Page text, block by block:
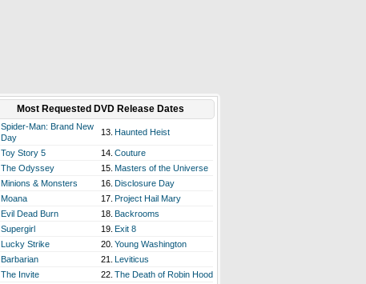
Most Requested DVD Release Dates
Spider-Man: Brand New
Day
13. Haunted Heist
Toy Story 5 14. Couture
The Odyssey 15. Masters of the Universe
Minions & Monsters 16. Disclosure Day
Moana 17. Project Hail Mary
Evil Dead Burn 18. Backrooms
Supergirl 19. Exit 8
Lucky Strike 20. Young Washington
Barbarian 21. Leviticus
The Invite 22. The Death of Robin Hood